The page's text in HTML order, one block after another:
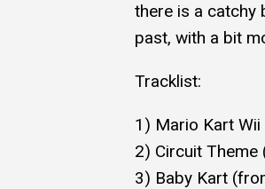
there is a catchy
past, with a bit
Tracklist:
1) Mario Kart Wii
2) Circuit
3) Baby Kart